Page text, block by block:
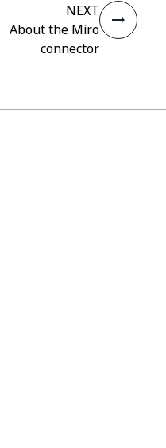
NEXT
About the Miro
connector